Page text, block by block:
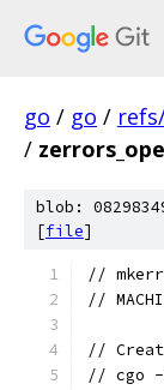
go / go /
/
blob:
[file]
//
//
//
// cgo -